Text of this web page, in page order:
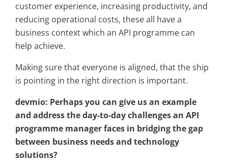
customer experience, increasing productivity, and
reducing operational costs, these all have a
business context which an API programme can
help achieve.
Making sure that everyone is aligned, that the ship
is pointing in the right direction is important.
devmio: Perhaps you can give us an example
and address the day-to-day challenges an API
programme manager faces in bridging the gap
between business needs and technology
solutions?